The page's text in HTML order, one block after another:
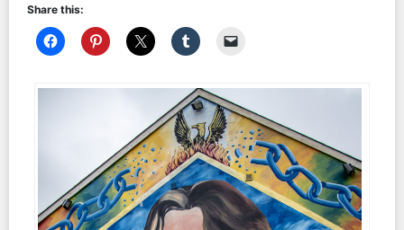
Share this: